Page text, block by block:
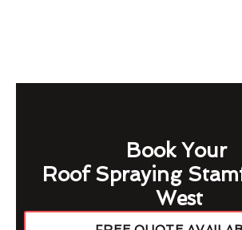
Book Your
Roof Spraying
West